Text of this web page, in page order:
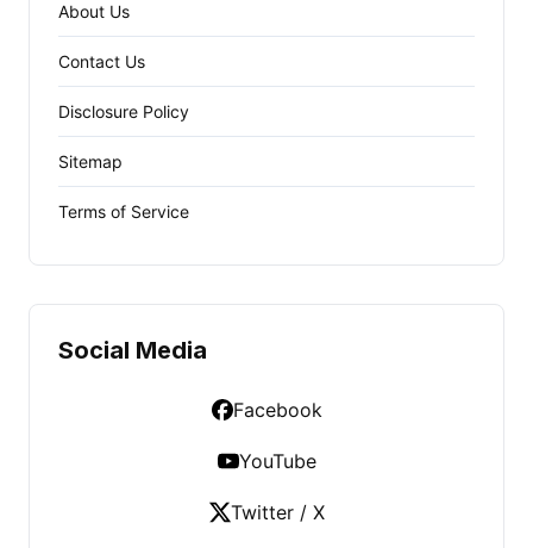
About Us
Contact Us
Disclosure Policy
Sitemap
Terms of Service
Social Media
Facebook
YouTube
Twitter / X